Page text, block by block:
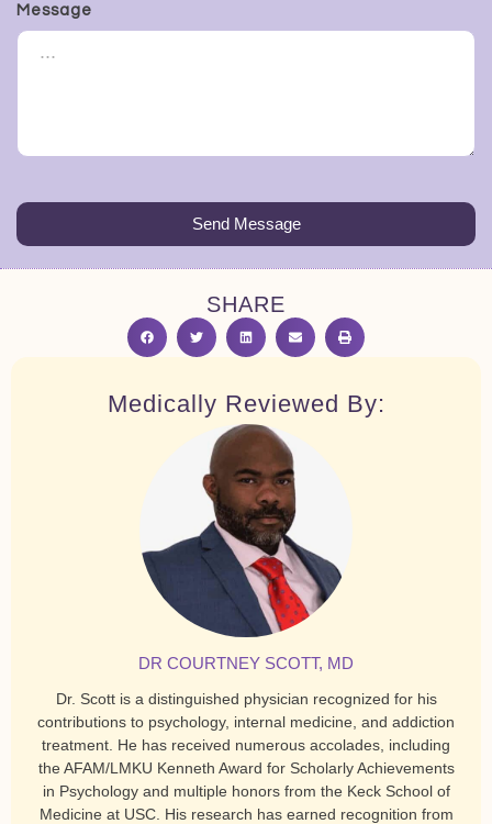
SHARE
Medically Reviewed By:
DR COURTNEY SCOTT, MD
Dr. Scott is a distinguished physician recognized for his
contributions to psychology, internal medicine, and addiction
treatment. He has received numerous accolades, including
the AFAM/LMKU Kenneth Award for Scholarly Achievements
in Psychology and multiple honors from the Keck School of
Medicine at USC. His research has earned recognition from
Message
Send Message